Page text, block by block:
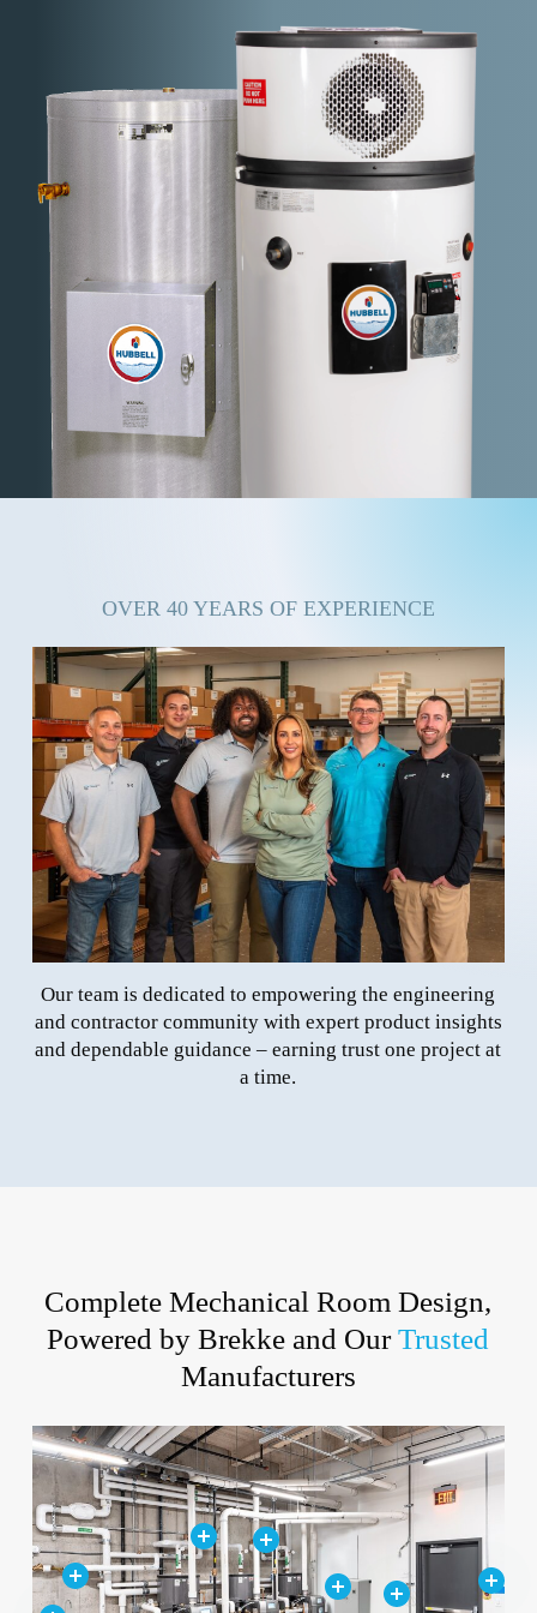
OVER 40 YEARS OF EXPERIENCE
Our team is dedicated to empowering the engineering
and contractor community with expert product insights
and dependable guidance – earning trust one project at
a time.
Complete Mechanical Room Design,
Powered by Brekke and OurTrusted
Manufacturers
Close
Close
Close
Close
Close
Close